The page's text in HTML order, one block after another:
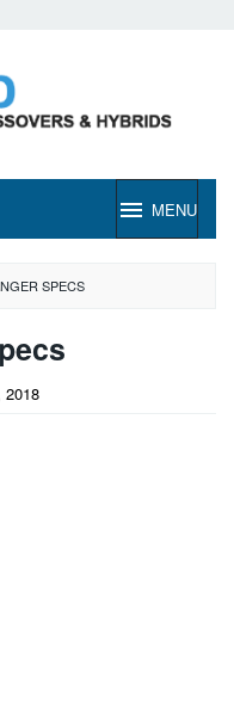
MENU
SPECS
2018